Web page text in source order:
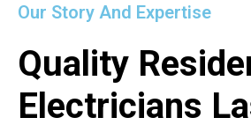
Our Story And Expertise
Quality
Electricians